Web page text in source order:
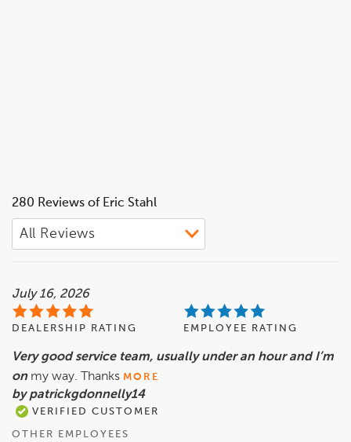
280 Reviews of Eric Stahl
July 16, 2026
DEALERSHIP RATING EMPLOYEE RATING
Very good service team, usually under an hour and I’m
on my way. Thanks MORE
by patrickgdonnelly14
VERIFIED CUSTOMER
OTHER EMPLOYEES